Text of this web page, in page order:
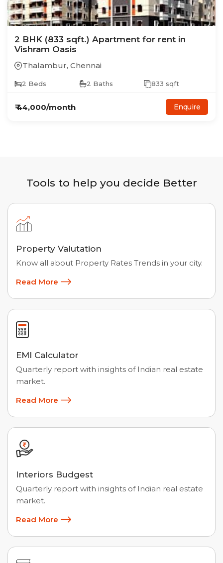
2 BHK (833 sqft.) Apartment for rent in
Vishram Oasis
Thalambur, Chennai
2 Beds 2 Baths 833 sqft
₹44,000/month Enquire
Tools to help you decide Better
Property Valutation
Know all about Property Rates Trends in your city.
Read More
EMI Calculator
Quarterly report with insights of Indian real estate
market.
Read More
Interiors Budgest
Quarterly report with insights of Indian real estate
market.
Read More